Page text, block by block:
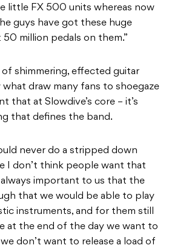
little FX 500 units whereas now
guys have got these huge
million pedals on them.”
shimmering, effected guitar
what draw many fans to shoegaze
that at Slowdive’s core – it’s
that defines the band.
never do a stripped down
I don’t think people want that
important to us that the
that we would be able to play
instruments, and for them still
at the end of the day we want to
don’t want to release a load of